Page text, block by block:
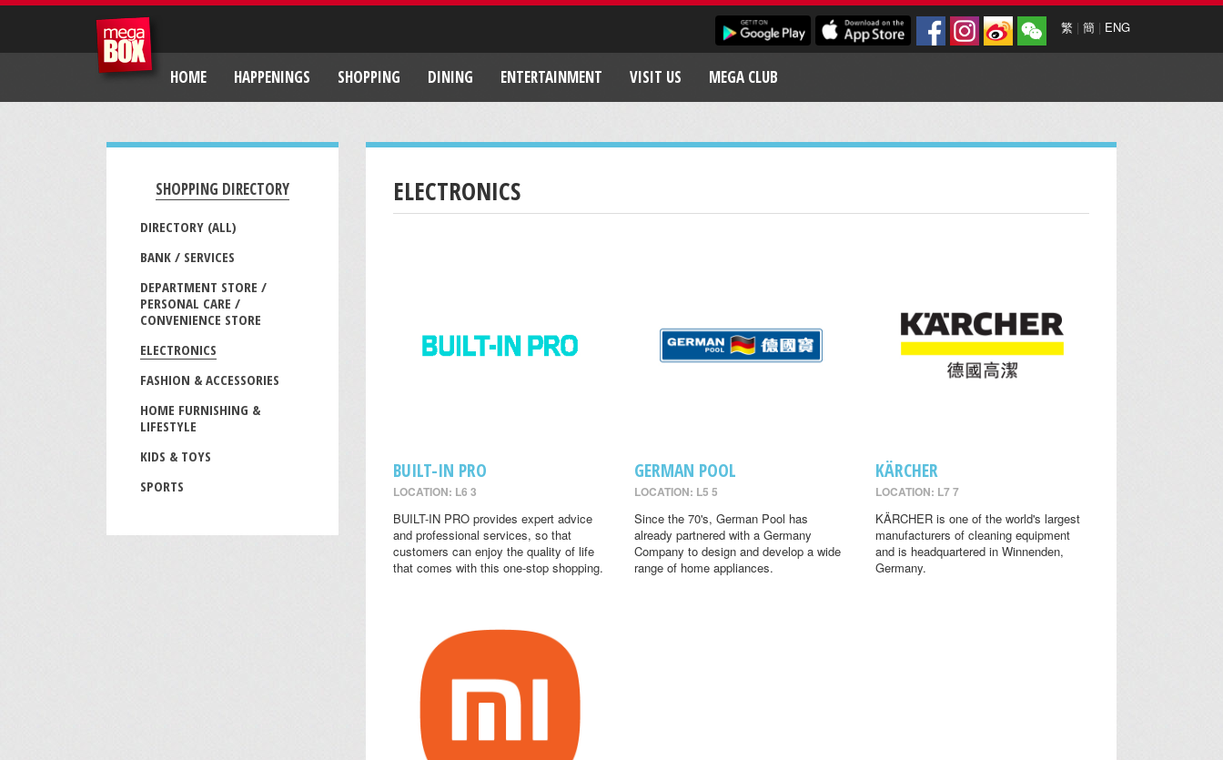
繁 | 簡 | ENG
HOME HAPPENINGS SHOPPING DINING ENTERTAINMENT VISIT US MEGA CLUB
SHOPPING DIRECTORY
DIRECTORY (ALL)
BANK / SERVICES
DEPARTMENT STORE /
PERSONAL CARE /
CONVENIENCE STORE
ELECTRONICS
FASHION & ACCESSORIES
HOME FURNISHING &
LIFESTYLE
KIDS & TOYS
SPORTS
ELECTRONICS
BUILT-IN PRO
LOCATION: L6 3
BUILT-IN PRO provides expert advice
and professional services, so that
customers can enjoy the quality of life
that comes with this one-stop shopping.
GERMAN POOL
LOCATION: L5 5
Since the 70's, German Pool has
already partnered with a Germany
Company to design and develop a wide
range of home appliances.
KÄRCHER
LOCATION: L7 7
KÄRCHER is one of the world's largest
manufacturers of cleaning equipment
and is headquartered in Winnenden,
Germany.